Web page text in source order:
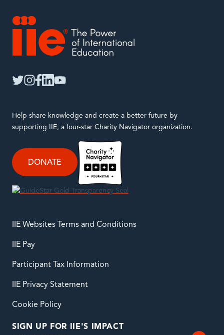
Help share knowledge and create a better future by
supporting IIE, a four-star Charity Navigator organization.
DONATE
IIE Websites Terms and Conditions
IIE Pay
Participant Tax Information
IIE Privacy Statement
Cookie Policy
SIGN UP FOR IIE'S IMPACT